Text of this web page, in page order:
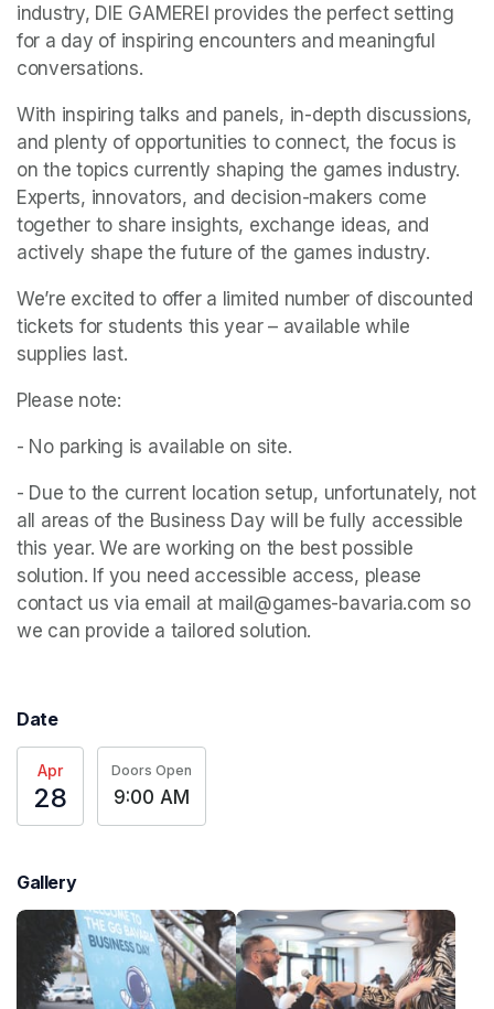
industry, DIE GAMEREI provides the perfect setting
for a day of inspiring encounters and meaningful
conversations.
With inspiring talks and panels, in-depth discussions,
and plenty of opportunities to connect, the focus is
on the topics currently shaping the games industry.
Experts, innovators, and decision-makers come
together to share insights, exchange ideas, and
actively shape the future of the games industry.
We’re excited to offer a limited number of discounted
tickets for students this year – available while
supplies last.
Please note:
- No parking is available on site.
- Due to the current location setup, unfortunately, not
all areas of the Business Day will be fully accessible
this year. We are working on the best possible
solution. If you need accessible access, please
contact us via email at mail@games-bavaria.com so
we can provide a tailored solution.
Date
Apr
28
Doors Open
9:00 AM
Gallery